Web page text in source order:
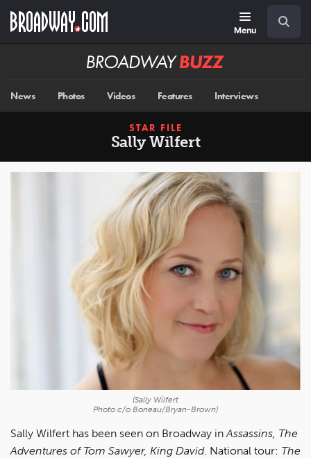
main
Menu
Broadway
News Photos Videos Features Interviews
STAR FILE
Sally Wilfert
(Sally Wilfert
Photo c/o Boneau/Bryan-Brown)
Sally Wilfert has been seen on Broadway inAssassins, The
Adventures of Tom Sawyer, King David. National tour: The